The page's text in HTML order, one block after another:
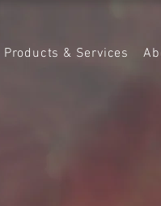
Products & Services